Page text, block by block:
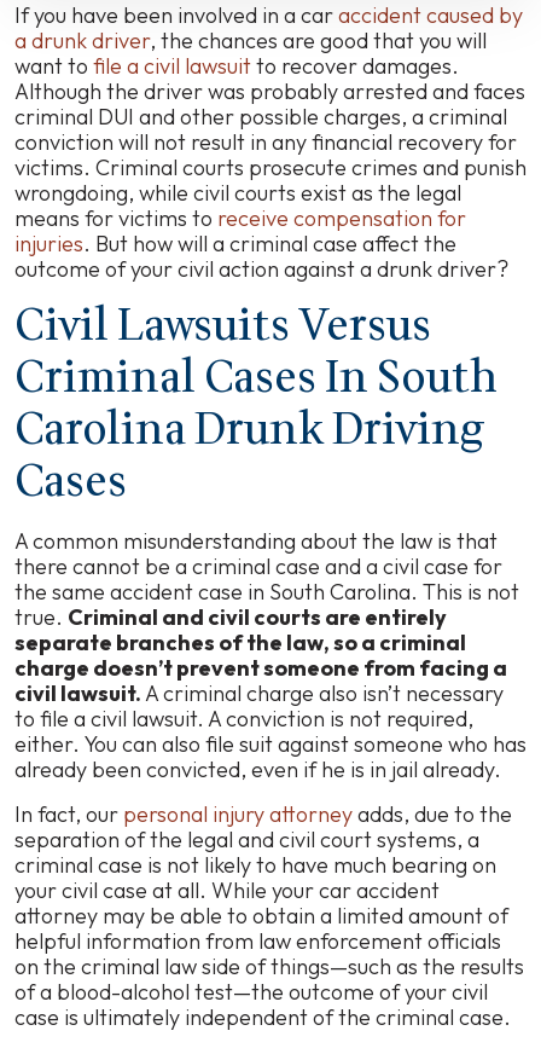
If you have been involved in a caraccident caused by
a drunk driver, the chances are good that you will
want to file a civil lawsuitto recover damages.
Although the driver was probably arrested and faces
criminal DUI and other possible charges, a criminal
conviction will not result in any financial recovery for
victims. Criminal courts prosecute crimes and punish
wrongdoing, while civil courts exist as the legal
means for victims to receive compensation for
injuries. But how will a criminal case affect the
outcome of your civil action against a drunk driver?
Civil Lawsuits Versus
Criminal Cases In South
Carolina Drunk Driving
Cases
A common misunderstanding about the law is that
there cannot be a criminal case and a civil case for
the same accident case in South Carolina. This is not
true. Criminal and civil courts are entirely
separate branches of the law, so a criminal
charge doesn’t prevent someone from facing a
civil lawsuit.A criminal charge also isn’t necessary
to file a civil lawsuit. A conviction is not required,
either. You can also file suit against someone who has
already been convicted, even if he is in jail already.
In fact, our personal injury attorneyadds, due to the
separation of the legal and civil court systems, a
criminal case is not likely to have much bearing on
your civil case at all. While your car accident
attorney may be able to obtain a limited amount of
helpful information from law enforcement officials
on the criminal law side of things—such as the results
of a blood-alcohol test—the outcome of your civil
case is ultimately independent of the criminal case.